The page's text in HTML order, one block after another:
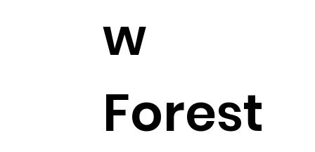
w
Forest